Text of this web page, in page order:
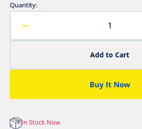
Quantity:
Decrease
quantity
FRONT
L
Add to Cart
Buy It Now
In Stock Now